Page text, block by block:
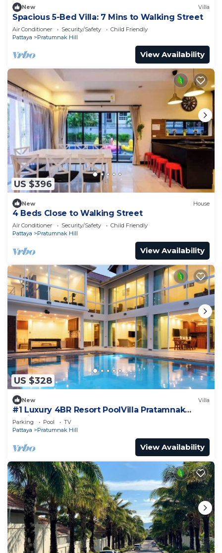
New Villa
Spacious 5-Bed Villa: 7 Mins to Walking Street
Air Conditioner Security/Safety
Child Friendly
Pattaya
Pratumnak Hill
View Availability
US $396
New House
4 Beds Close to Walking Street
Air Conditioner Security/Safety
Child Friendly
Pattaya
Pratumnak Hill
View Availability
US $328
New Villa
#1 Luxury 4BR Resort PoolVilla Pratamnak
Residence
Parking Pool
TV
Pattaya
Pratumnak Hill
View Availability